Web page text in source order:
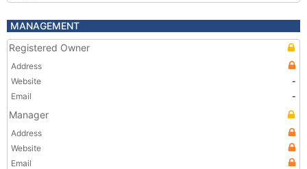
MANAGEMENT
Registered Owner
Address
Website
-
Email
-
Manager
Address
Website
Email